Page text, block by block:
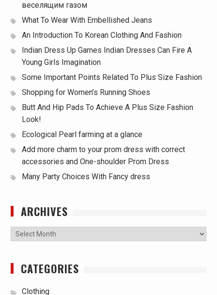
веселящим газом
What To Wear With Embellished Jeans
An Introduction To Korean Clothing And Fashion
Indian Dress Up Games Indian Dresses Can Fire A
Young Girls Imagination
Some Important Points Related To Plus Size Fashion
Shopping for Women’s Running Shoes
Butt And Hip Pads To Achieve A Plus Size Fashion
Look!
Ecological Pearl farming at a glance
Add more charm to your prom dress with correct
accessories and One-shoulder Prom Dress
Many Party Choices With Fancy dress
ARCHIVES
Archives
CATEGORIES
Clothing